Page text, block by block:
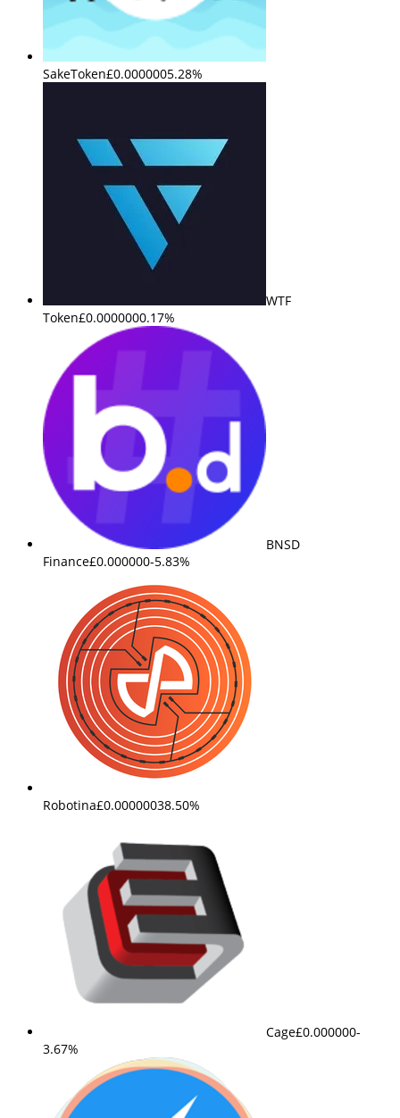
SakeToken£0.0000005.28%
WTF
Token£0.0000000.17%
BNSD
Finance£0.000000-5.83%
Robotina£0.00000038.50%
Cage£0.000000-
3.67%